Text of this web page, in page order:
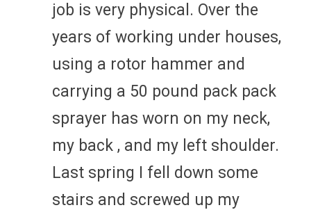
job is very physical. Over the
years of working under houses,
using a rotor hammer and
carrying a 50 pound pack pack
sprayer has worn on my neck,
my back , and my left shoulder.
Last spring I fell down some
stairs and screwed up my